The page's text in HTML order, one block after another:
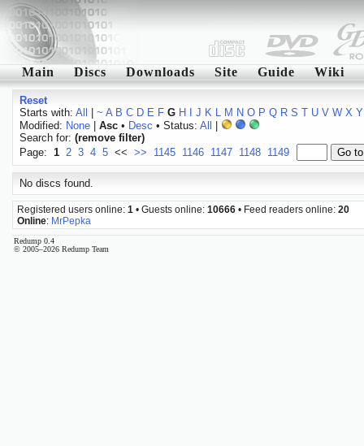
Main Discs Downloads Site Guide Wiki
Reset
Starts with: All ~ A B C D E F G H J K L M N O P Q R S T U V W X Y
Modified: None| Asc• Desc • Status: All
Search for: (remove filter)
Page: 1 2 3 4 5 << >> 1145 1146 1147 1148 1149
No discs found.
Registered users online: 1 • Guests online: 10666 • Feed readers online: 20
Online: MrPepka
Redump 0.4
© 2005–2026 Redump Team